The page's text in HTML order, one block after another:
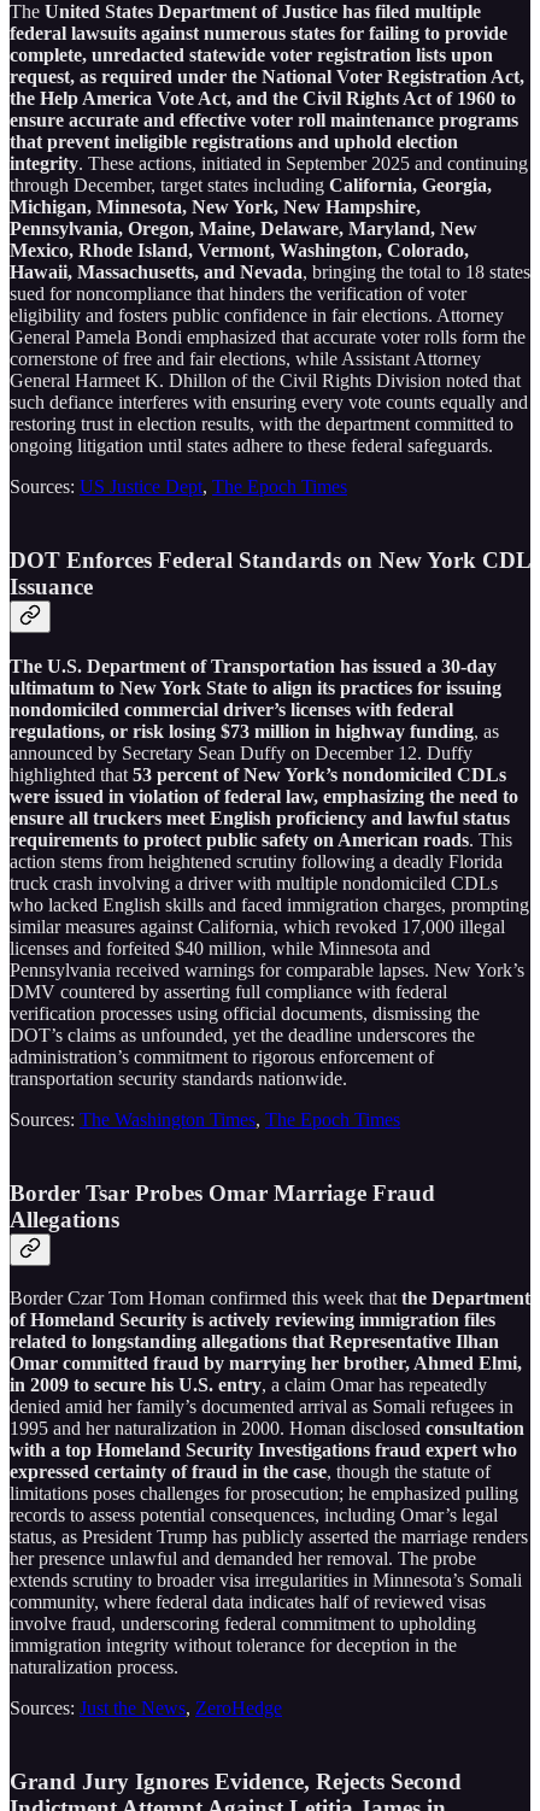
The United States Department of Justice has filed multiple
federal lawsuits against numerous states for failing to provide
complete, unredacted statewide voter registration lists upon
request, as required under the National Voter Registration Act,
the Help America Vote Act, and the Civil Rights Act of 1960 to
ensure accurate and effective voter roll maintenance programs
that prevent ineligible registrations and uphold election
integrity. These actions, initiated in September 2025 and continuing
through December, target states including California, Georgia,
Michigan, Minnesota, New York, New Hampshire,
Pennsylvania, Oregon, Maine, Delaware, Maryland, New
Mexico, Rhode Island, Vermont, Washington, Colorado,
Hawaii, Massachusetts, and Nevada, bringing the total to 18 states
sued for noncompliance that hinders the verification of voter
eligibility and fosters public confidence in fair elections. Attorney
General Pamela Bondi emphasized that accurate voter rolls form the
cornerstone of free and fair elections, while Assistant Attorney
General Harmeet K. Dhillon of the Civil Rights Division noted that
such defiance interferes with ensuring every vote counts equally and
restoring trust in election results, with the department committed to
ongoing litigation until states adhere to these federal safeguards.
Sources: US Justice Dept, The Epoch Times
DOT Enforces Federal Standards on New York CDL
Issuance
The U.S. Department of Transportation has issued a 30-day
ultimatum to New York State to align its practices for issuing
nondomiciled commercial driver’s licenses with federal
regulations, or risk losing $73 million in highway funding, as
announced by Secretary Sean Duffy on December 12. Duffy
highlighted that 53 percent of New York’s nondomiciled CDLs
were issued in violation of federal law, emphasizing the need to
ensure all truckers meet English proficiency and lawful status
requirements to protect public safety on American roads. This
action stems from heightened scrutiny following a deadly Florida
truck crash involving a driver with multiple nondomiciled CDLs
who lacked English skills and faced immigration charges, prompting
similar measures against California, which revoked 17,000 illegal
licenses and forfeited $40 million, while Minnesota and
Pennsylvania received warnings for comparable lapses. New York’s
DMV countered by asserting full compliance with federal
verification processes using official documents, dismissing the
DOT’s claims as unfounded, yet the deadline underscores the
administration’s commitment to rigorous enforcement of
transportation security standards nationwide.
Sources: The Washington Times, The Epoch Times
Border Tsar Probes Omar Marriage Fraud
Allegations
Border Czar Tom Homan confirmed this week that the Department
of Homeland Security is actively reviewing immigration files
related to longstanding allegations that Representative Ilhan
Omar committed fraud by marrying her brother, Ahmed Elmi,
in 2009 to secure his U.S. entry, a claim Omar has repeatedly
denied amid her family’s documented arrival as Somali refugees in
1995 and her naturalization in 2000. Homan disclosed consultation
with a top Homeland Security Investigations fraud expert who
expressed certainty of fraud in the case, though the statute of
limitations poses challenges for prosecution; he emphasized pulling
records to assess potential consequences, including Omar’s legal
status, as President Trump has publicly asserted the marriage renders
her presence unlawful and demanded her removal. The probe
extends scrutiny to broader visa irregularities in Minnesota’s Somali
community, where federal data indicates half of reviewed visas
involve fraud, underscoring federal commitment to upholding
immigration integrity without tolerance for deception in the
naturalization process.
Sources: Just the News, ZeroHedge
Grand Jury Ignores Evidence, Rejects Second